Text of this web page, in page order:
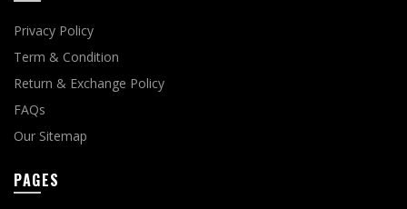
Privacy Policy
Term & Condition
Return & Exchange Policy
FAQs
Our Sitemap
PAGES